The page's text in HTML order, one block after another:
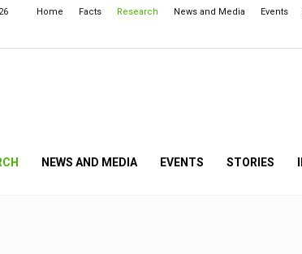
Home Facts Research News and Media Events
NEWS AND MEDIA EVENTS STORIES